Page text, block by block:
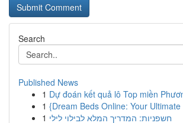
Search
Published News
1 Dự đoán kết quả lô Top miền
1 {Dream Beds Online: Your
1 חשפניות: המדריך המלא לבילוי לילי